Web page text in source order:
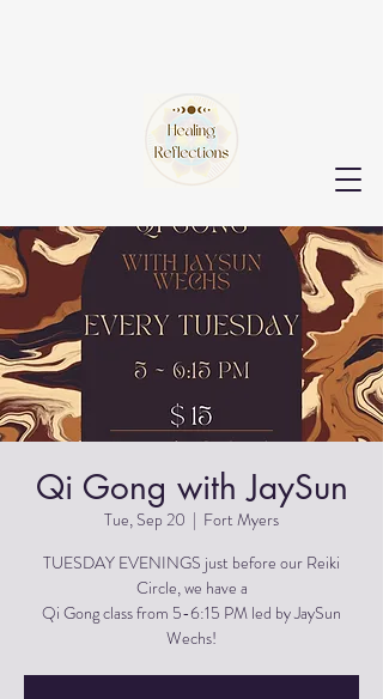
Qi Gong with JaySun
Tue, Sep 20
  |
Fort Myers
TUESDAY EVENINGS just before our Reiki
Circle, we have a
Qi Gong class from 5-6:15 PM led by JaySun
Wechs!